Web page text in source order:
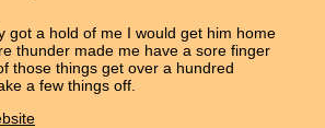
got a hold of me I would get him home
thunder made me have a sore finger
those things get over a hundred
a few things off.